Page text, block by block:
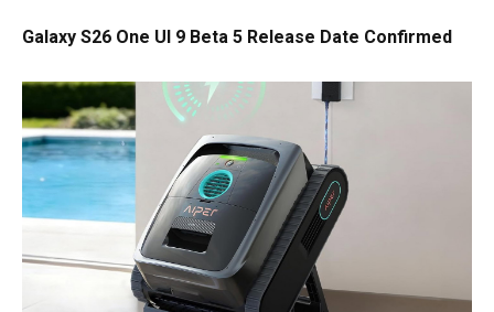
Galaxy S26 One UI 9 Beta 5 Release Date Confirmed